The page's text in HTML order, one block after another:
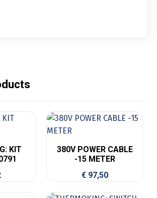
KIT
380V POWER CABLE
-15 METER
€97,50